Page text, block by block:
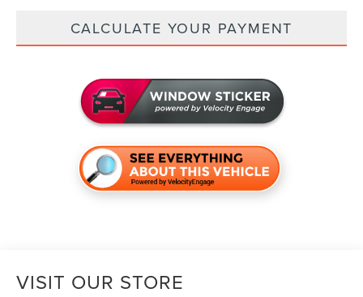
CALCULATE YOUR PAYMENT
VISIT OUR STORE